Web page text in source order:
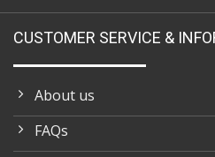
CUSTOMER SERVICE &
About us
FAQs